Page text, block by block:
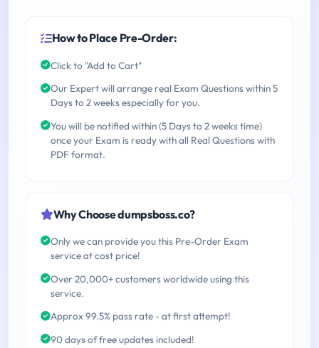
How to Place Pre-Order:
Click to "Add to Cart"
Our Expert will arrange real Exam Questions within 5
Days to 2 weeks especially for you.
You will be notified within (5 Days to 2 weeks time)
once your Exam is ready with all Real Questions with
PDF format.
Why Choose dumpsboss.co?
Only we can provide you this Pre-Order Exam
service at cost price!
Over 20,000+ customers worldwide using this
service.
Approx 99.5% pass rate - at first attempt!
90 days of free updates included!